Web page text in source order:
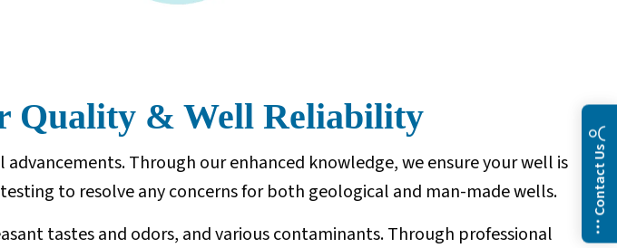
Quality & Well Reliability
Through our enhanced knowledge, we ensure your well is
to resolve any concerns for both geological and man-made wells.
tastes and odors, and various contaminants. Through professional
Contact Us